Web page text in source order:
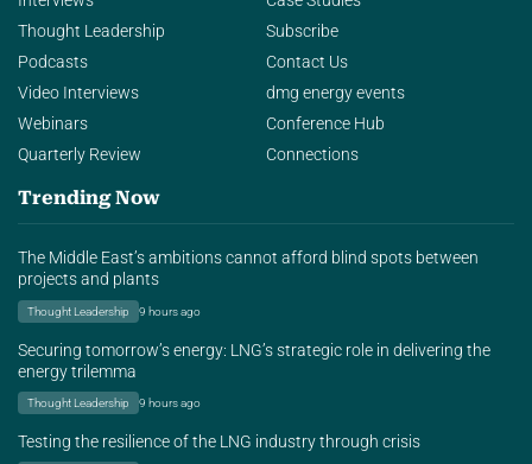
Thought Leadership
Podcasts
Video Interviews
Webinars
Quarterly Review
Subscribe
Contact Us
dmg energy events
Conference Hub
Connections
Trending Now
The Middle East’s ambitions cannot afford blind spots between
projects and plants
Thought Leadership 9 hours ago
Securing tomorrow’s energy: LNG’s strategic role in delivering the
energy trilemma
Thought Leadership 9 hours ago
Testing the resilience of the LNG industry through crisis